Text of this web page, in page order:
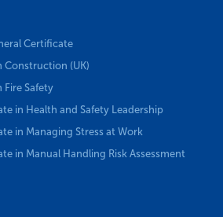
Certificate
Construction (UK)
Fire Safety
in Health and Safety Leadership
in Managing Stress at Work
in Manual Handling Risk Assessment